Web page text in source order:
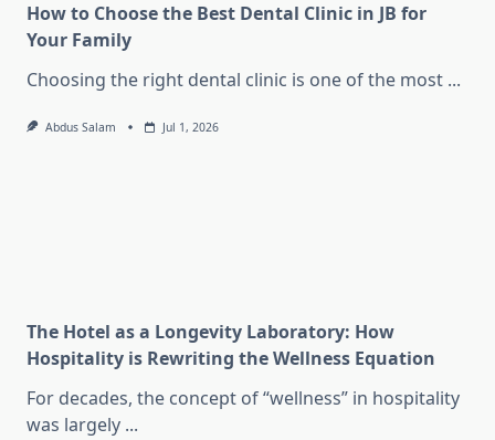
How to Choose the Best Dental Clinic in JB for
Your Family
Choosing the right dental clinic is one of the most ...
Abdus Salam Jul 1, 2026
The Hotel as a Longevity Laboratory: How
Hospitality is Rewriting the Wellness Equation
For decades, the concept of “wellness” in hospitality
was largely ...